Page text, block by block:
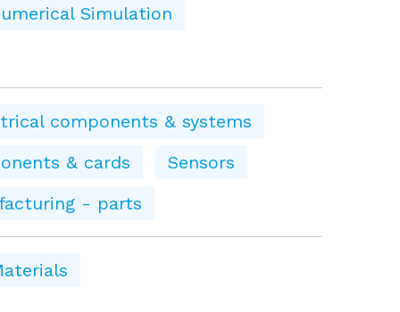
Simulation
components & systems
& cards
Sensors
- parts